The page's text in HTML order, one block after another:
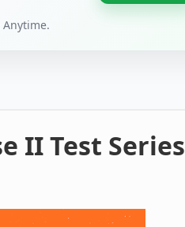
Anytime.
II Test Series